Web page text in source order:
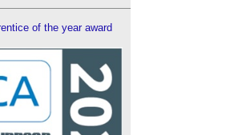
of the year award